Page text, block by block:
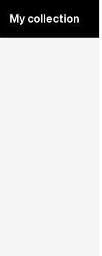
My collection